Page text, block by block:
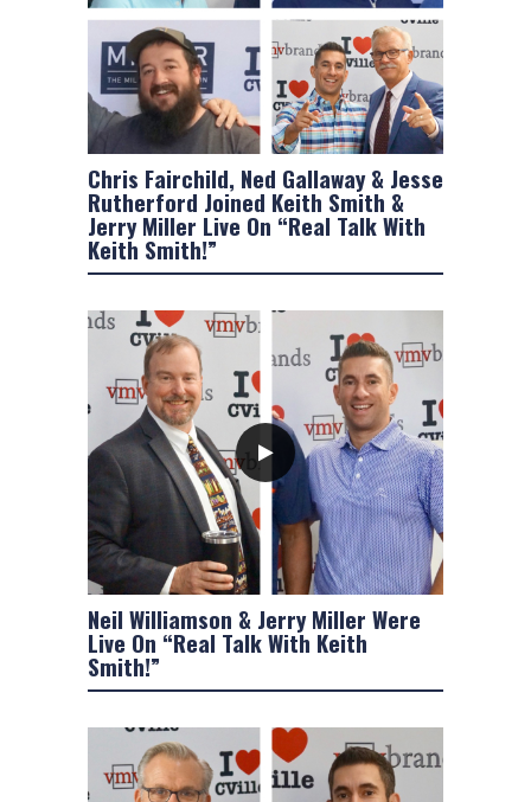
Chris Fairchild, Ned Gallaway & Jesse
Rutherford Joined Keith Smith &
Jerry Miller Live On “Real Talk With
Keith Smith!”
Neil Williamson & Jerry Miller Were
Live On “Real Talk With Keith
Smith!”